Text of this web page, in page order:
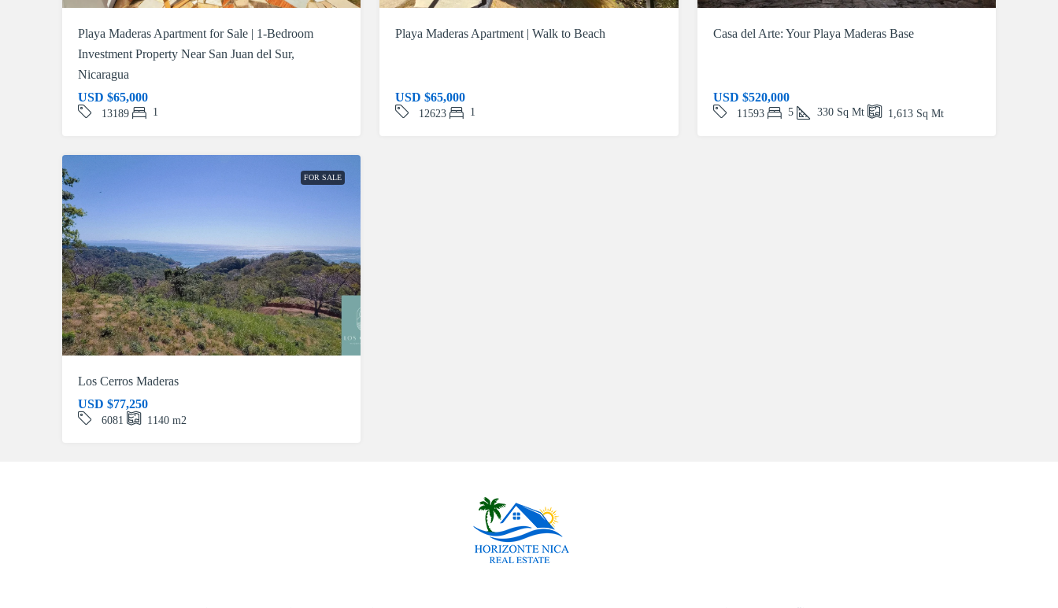
Playa Maderas Apartment for Sale | 1-Bedroom
Investment Property Near San Juan del Sur,
Nicaragua
USD $65,000
13189 1
Playa Maderas Apartment | Walk to Beach
USD $65,000
12623 1
Casa del Arte: Your Playa Maderas Base
USD $520,000
11593 5 330 Sq Mt 1,613Sq Mt
FOR SALE
Los Cerros Maderas
USD $77,250
6081 1140 m2